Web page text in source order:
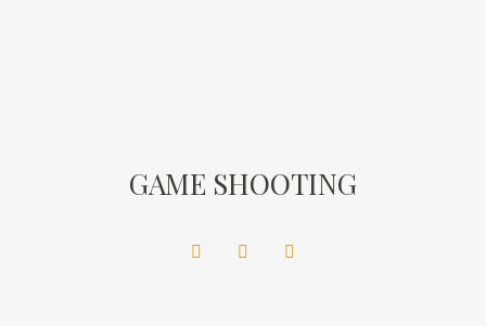
GAME SHOOTING